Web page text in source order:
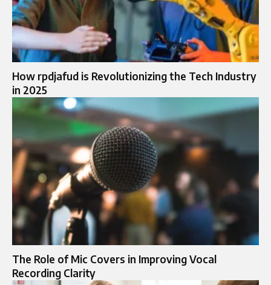
How rpdjafud is Revolutionizing the Tech Industry
in 2025
The Role of Mic Covers in Improving Vocal
Recording Clarity